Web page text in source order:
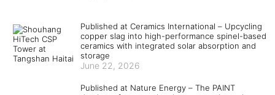
Published at Ceramics International – Upcycling
copper slag into high-performance spinel-based
ceramics with integrated solar absorption and
storage
June 22, 2026
Published at Nature Energy – The PAINT